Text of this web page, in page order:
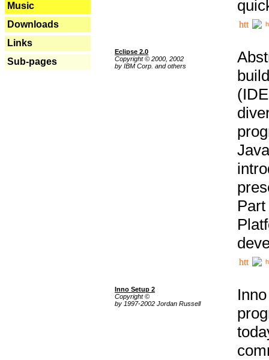
Music
Downloads
Links
Sub-pages
Eclipse 2.0
Copyright © 2000, 2002
by IBM Corp. and others
Inno Setup 2
Copyright ©
by 1997-2002 Jordan Russell